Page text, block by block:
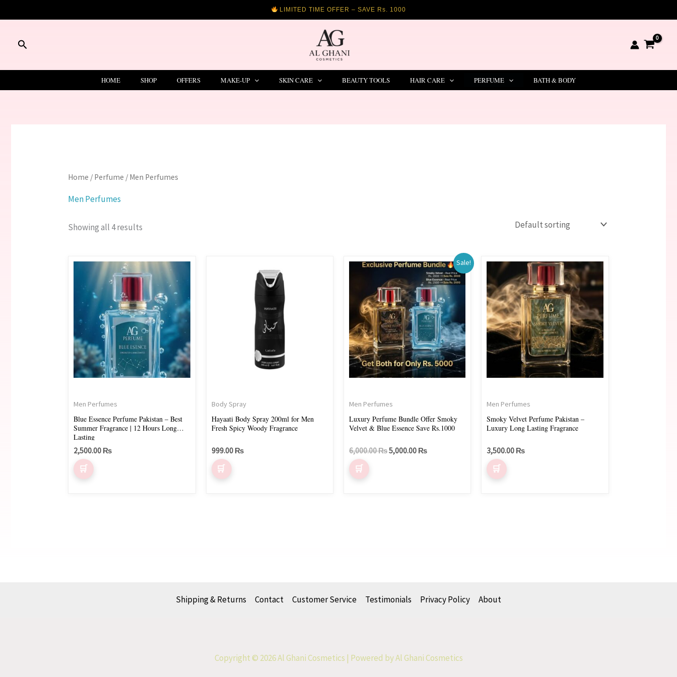
LIMITED TIME OFFER – SAVE Rs. 1000
to
Search
HOME SHOP OFFERS MAKE-UP SKIN CARE BEAUTY TOOLS HAIR CARE PERFUME BATH & BODY
Home / Perfume / Men Perfumes
Men Perfumes
Showing all 4 results
Men Perfumes
Blue Essence Perfume Pakistan – Best
Summer Fragrance | 12 Hours Long
Lasting
2,500.00 ₨
Body Spray
Hayaati Body Spray 200ml for Men
Fresh Spicy Woody Fragrance
999.00 ₨
Sale!
Men Perfumes
Luxury Perfume Bundle Offer Smoky
Velvet & Blue Essence Save Rs.1000
6,000.00₨
Original
price
was:
6,000.00 ₨.
5,000.00 ₨
Current
price
is:
5,000.00 ₨.
Men Perfumes
Smoky Velvet Perfume Pakistan –
Luxury Long Lasting Fragrance
3,500.00 ₨
Shipping & Returns Contact Customer Service Testimonials Privacy Policy About
Copyright © 2026 Al Ghani Cosmetics | Powered by Al Ghani Cosmetics